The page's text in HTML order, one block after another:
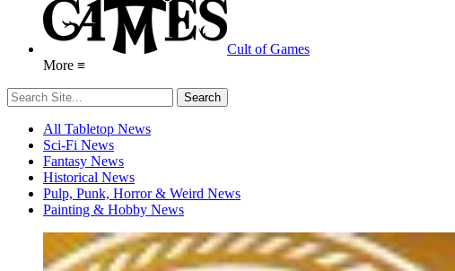
Cult of Games
More ≡
All Tabletop News
Sci-Fi News
Fantasy News
Historical News
Pulp, Punk, Horror & Weird News
Painting & Hobby News